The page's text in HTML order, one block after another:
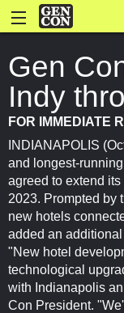
Gen
Indy
FOR IMMEDIATE
INDIANAPOLIS
and longest-
agreed to extend
2023. Prompted by
new hotels
added an
"New hotel
technological
with Indianapolis
Con President.